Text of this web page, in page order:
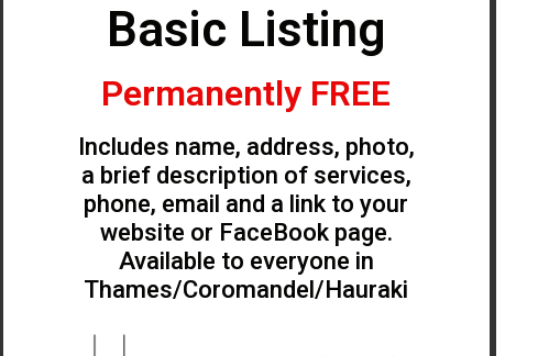
Basic Listing
Permanently FREE
Includes name, address, photo,
a brief description of services,
phone, email and a link to your
website or FaceBook page.
Available to everyone in
Thames/Coromandel/Hauraki